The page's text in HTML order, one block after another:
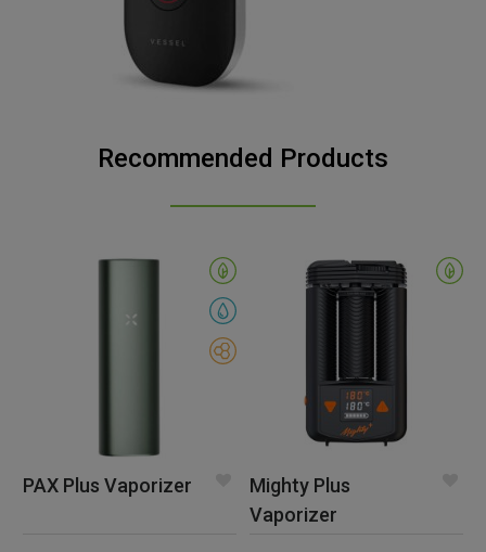
Recommended Products
PAX Plus Vaporizer
Mighty Plus
Vaporizer